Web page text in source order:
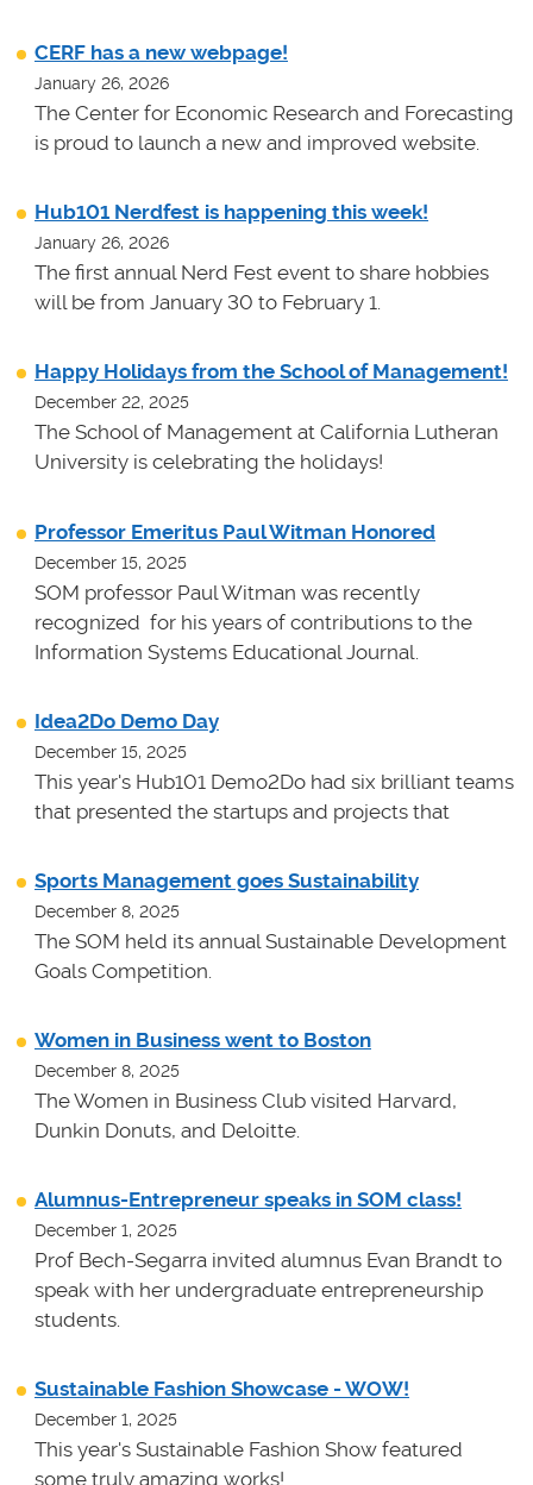
CERF has a new webpage!
January 26, 2026
The Center for Economic Research and Forecasting
is proud to launch a new and improved website.
Hub101 Nerdfest is happening this week!
January 26, 2026
The first annual Nerd Fest event to share hobbies
will be from January 30 to February 1.
Happy Holidays from the School of Management!
December 22, 2025
The School of Management at California Lutheran
University is celebrating the holidays!
Professor Emeritus Paul Witman Honored
December 15, 2025
SOM professor Paul Witman was recently
recognized for his years of contributions to the
Information Systems Educational Journal.
Idea2Do Demo Day
December 15, 2025
This year's Hub101 Demo2Do had six brilliant teams
that presented the startups and projects that
Sports Management goes Sustainability
December 8, 2025
The SOM held its annual Sustainable Development
Goals Competition.
Women in Business went to Boston
December 8, 2025
The Women in Business Club visited Harvard,
Dunkin Donuts, and Deloitte.
Alumnus-Entrepreneur speaks in SOM class!
December 1, 2025
Prof Bech-Segarra invited alumnus Evan Brandt to
speak with her undergraduate entrepreneurship
students.
Sustainable Fashion Showcase - WOW!
December 1, 2025
This year's Sustainable Fashion Show featured
some truly amazing works!